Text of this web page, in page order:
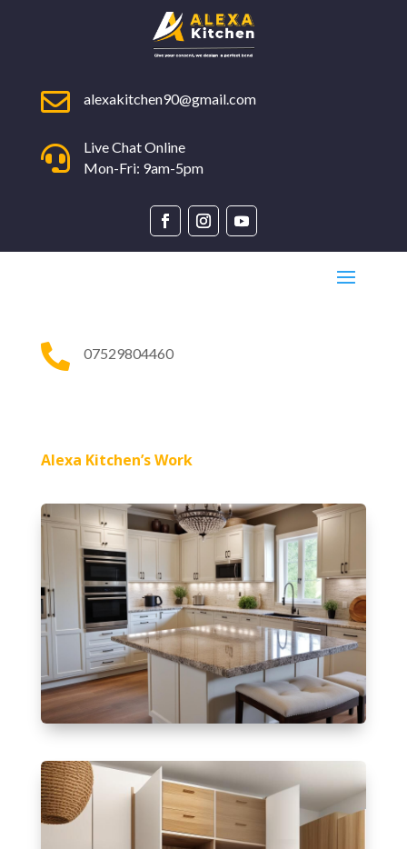
 alexakitchen90@gmail.com

Live Chat Online
Mon-Fri: 9am-5pm
 07529804460
Alexa Kitchen’s Work